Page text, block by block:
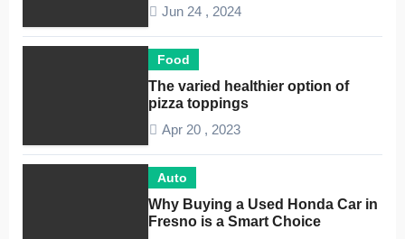
Jun 24 , 2024
Food
The varied healthier option of
pizza toppings
Apr 20 , 2023
Auto
Why Buying a Used Honda Car in
Fresno is a Smart Choice